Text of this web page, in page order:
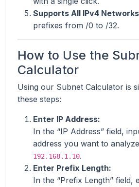
Supports All IPv4
prefixes from /0 to /32.
How to Use the
Calculator
Using our Subnet Calculator is
these steps:
Enter IP Address:
In the “IP Address” field,
address you want to
192.168.1.10.
Enter Prefix Length:
In the “Prefix Length” field,